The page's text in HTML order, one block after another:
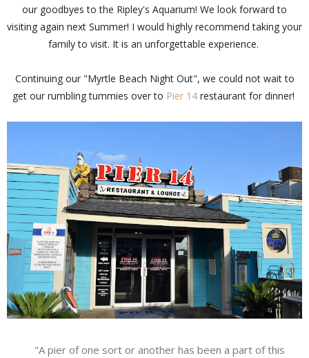
our goodbyes to the Ripley's Aquarium! We look forward to
visiting again next Summer! I would highly recommend taking your
family to visit. It is an unforgettable experience.
Continuing our "Myrtle Beach Night Out", we could not wait to
get our rumbling tummies over to Pier 14restaurant for dinner!
"A pier of one sort or another has been a part of this